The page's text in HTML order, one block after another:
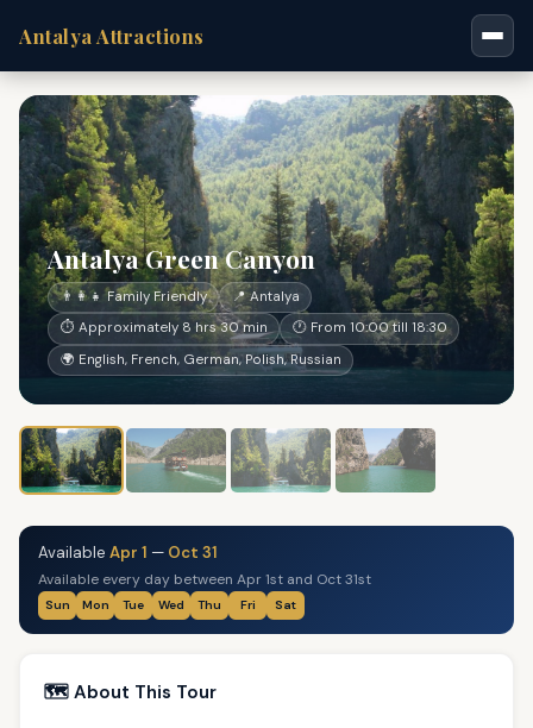
Antalya Attractions
Antalya Green Canyon
👨‍👩‍👧 Family Friendly
📍 Antalya
⏱ Approximately 8 hrs 30 min
🕐 From 10:00 till 18:30
🌍 English, French, German, Polish, Russian
Available Apr 1 — Oct 31
Available every day between Apr 1st and Oct 31st
Sun Mon Tue Wed Thu Fri Sat
🗺️ About This Tour